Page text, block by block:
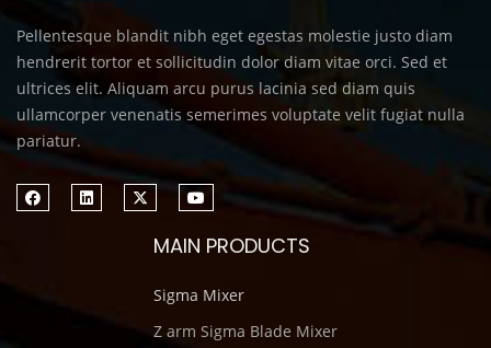
Pellentesque blandit nibh eget egestas molestie justo diam
hendrerit tortor et sollicitudin dolor diam vitae orci. Sed et
ultrices elit. Aliquam arcu purus lacinia sed diam quis
ullamcorper venenatis semerimes voluptate velit fugiat nulla
pariatur.
MAIN PRODUCTS
Sigma Mixer
Z arm Sigma Blade Mixer